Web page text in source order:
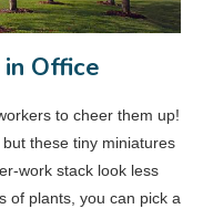
Office
to cheer them up!
these tiny miniatures
work stack look less
of plants, you can pick a